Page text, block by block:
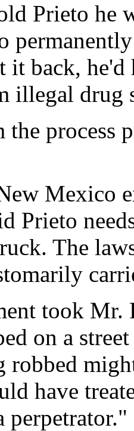
Prieto he
it back,
illegal drug
process
Mexico
Prieto
The
took Mr.
on a
have
perpetrator."